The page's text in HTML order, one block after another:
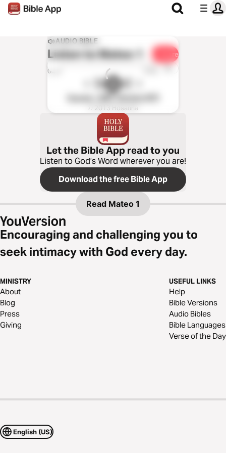
AUDIO BIBLE
Listen toMateo 1 Share
0:00 1x
Yucuna - WBT Version (NT)
℗ 2013 Hosanna
Let the Bible App read to you
Listen to God’s Word wherever you are!
Download the free Bible App
Read Mateo 1
Encouraging and challenging you to
seek intimacy with God every day.
MINISTRY
About
Blog
Press
Giving
USEFUL LINKS
Help
Bible Versions
Audio Bibles
Bible Languages
Verse of the Day
English (US)